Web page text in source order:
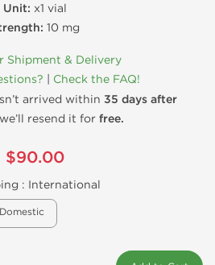
Unit: x1 vial
10 mg
Shipment & Delivery
Check the FAQ!
arrived within 35 days after
resend it for free.
$90.00
: International